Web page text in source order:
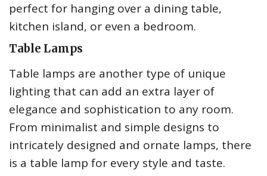
perfect for hanging over a dining table,
kitchen island, or even a bedroom.
Table Lamps
Table lamps are another type of unique
lighting that can add an extra layer of
elegance and sophistication to any room.
From minimalist and simple designs to
intricately designed and ornate lamps, there
is a table lamp for every style and taste.